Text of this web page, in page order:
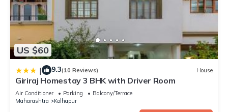
US $60
| 9.3(10 Reviews) House
Giriraj Homestay 3 BHK with Driver Room
Air Conditioner Parking
Balcony/Terrace
Maharashtra
Kolhapur